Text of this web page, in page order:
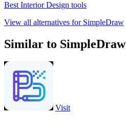
Best Interior Design tools
View all alternatives for SimpleDraw
Similar to SimpleDraw
Visit